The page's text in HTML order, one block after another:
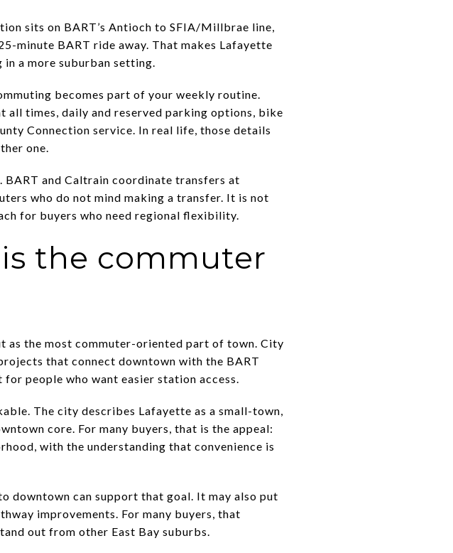
sits on BART’s Antioch to SFIA/Millbrae line,
minute BART ride away. That makes Lafayette
a more suburban setting.
becomes part of your weekly routine.
all times, daily and reserved parking options, bike
Connection service. In real life, those details
one.
and Caltrain coordinate transfers at
who do not mind making a transfer. It is not
for buyers who need regional flexibility.
the commuter
as the most commuter-oriented part of town. City
that connect downtown with the BART
people who want easier station access.
The city describes Lafayette as a small-town,
core. For many buyers, that is the appeal:
with the understanding that convenience is
downtown can support that goal. It may also put
improvements. For many buyers, that
out from other East Bay suburbs.